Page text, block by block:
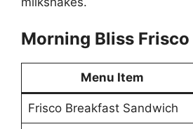
Morning Bliss Frisco
Menu Item
Frisco Breakfast Sandwich